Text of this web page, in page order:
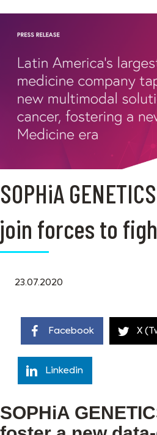
SOPHiA
join forces to
23.07.2020
Facebook X
Linkedin
SOPHiA